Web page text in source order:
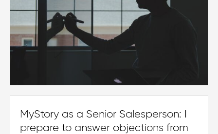
MyStory as a Senior Salesperson: I
prepare to answer objections from